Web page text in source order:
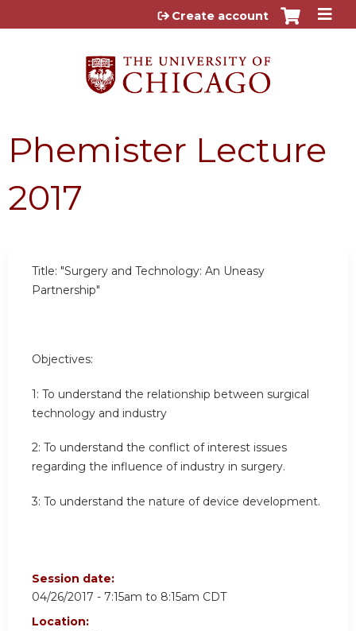
Jump to content
Create account
Phemister Lecture
2017
Title: "Surgery and Technology: An Uneasy
Partnership"
Objectives:
1: To understand the relationship between surgical
technology and industry
2: To understand the conflict of interest issues
regarding the influence of industry in surgery.
3: To understand the nature of device development.
Session date:
04/26/2017 - 7:15am to 8:15am CDT
Location: